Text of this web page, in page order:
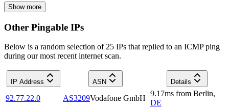
Show more
Other Pingable IPs
Below is a random selection of 25 IPs that replied to an ICMP ping
during our most recent internet scan.
IP Address ASN Details
92.77.22.0 AS3209Vodafone GmbH
9.17ms from Berlin,
DE